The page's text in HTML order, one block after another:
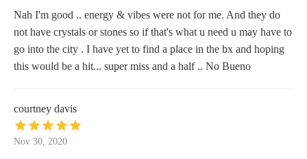
Nah I'm good .. energy & vibes were not for me. And they do
not have crystals or stones so if that's what u need u may have to
go into the city . I have yet to find a place in the bx and hoping
this would be a hit... super miss and a half .. No Bueno
courtney davis
Nov 30, 2020